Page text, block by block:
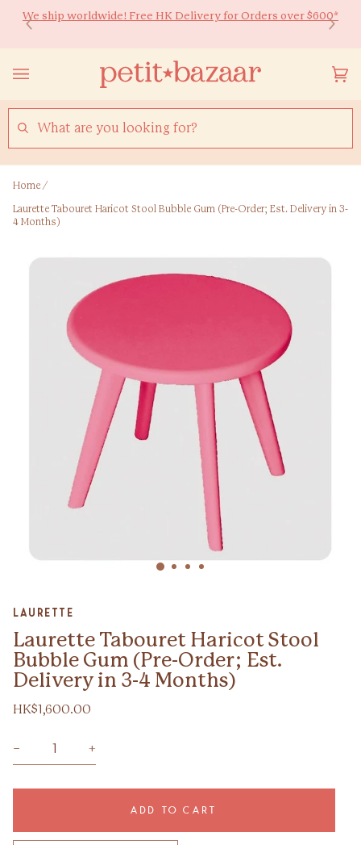
Ready to Shine 🚀 Back-to-school essentials for every little
We ship worldwide! Free HK Delivery for Orders over $600*
SEARCH
Home /
Laurette Tabouret Haricot Stool Bubble Gum (Pre-Order; Est. Delivery in 3-
4 Months)
Zoom
Laurette
Laurette Tabouret Haricot Stool
Bubble Gum (Pre-Order; Est.
Delivery in 3-4 Months)
HK$1,600.00
− +
ADD TO CART